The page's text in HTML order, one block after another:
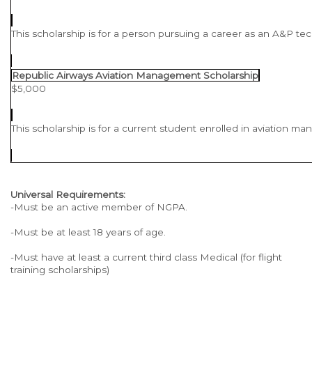
This scholarship is for a person pursuing a career as an A&P
Republic Airways Aviation Management Scholarship
$5,000
This scholarship is for a current student enrolled in aviation
Universal Requirements:
-Must be an active member of NGPA.
-Must be at least 18 years of age.
-Must have at least a current third class Medical (for flight
training scholarships)